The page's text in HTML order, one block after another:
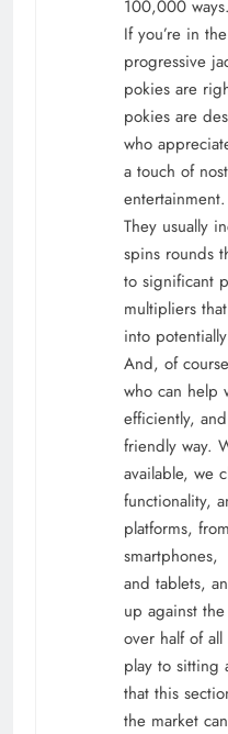
100,000 ways.
If you’re in
progressive
pokies are
pokies are
who
a touch of
entertainment.
They usually
spins rounds
to significant
multipliers
into
And, of
who can help
efficiently,
friendly way.
available, we
functionality,
platforms,
smartphones,
and tablets,
up against
over half of
play to sitting
that this
the market